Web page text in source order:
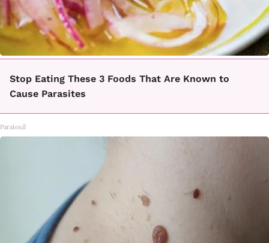
Stop Eating These 3 Foods That Are Known to
Cause Parasites
Paratoxil